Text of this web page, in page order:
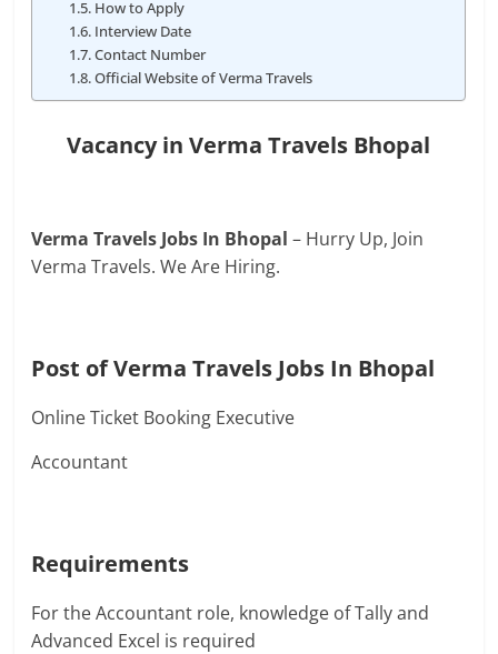
How to Apply
Interview Date
Contact Number
Official Website of Verma Travels
Vacancy in Verma Travels Bhopal
Verma Travels Jobs In Bhopal– Hurry Up, Join
Verma Travels. We Are Hiring.
Post of Verma Travels Jobs In Bhopal
Online Ticket Booking Executive
Accountant
Requirements
For the Accountant role, knowledge of Tally and
Advanced Excel is required